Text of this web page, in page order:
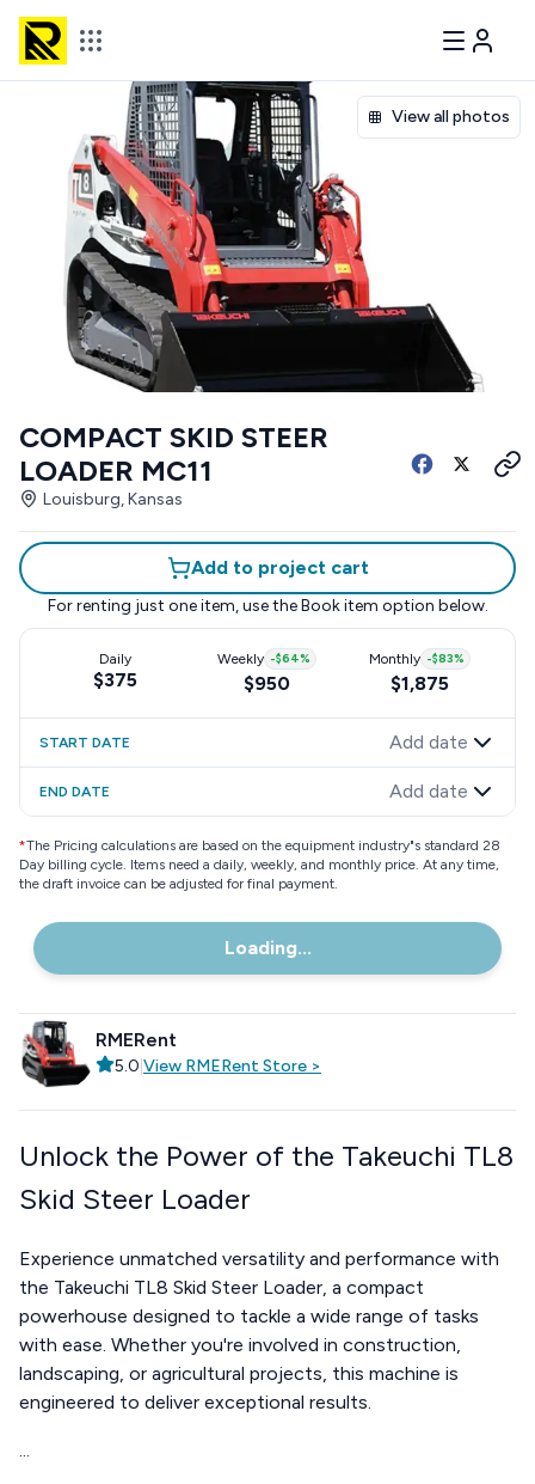
View all photos
COMPACT SKID STEER
LOADER MC11
Louisburg, Kansas
Add to project cart
For renting just one item, use the Book item option below.
Daily
$375
Weekly -$64%
$950
Monthly -$83%
$1,875
START DATE Add date
END DATE Add date
*The Pricing calculations are based on the equipment industry"s standard 28
Day billing cycle. Items need a daily, weekly, and monthly price. At any time,
the draft invoice can be adjusted for final payment.
Loading...
RMERent
5.0 View RMERent Store >
Unlock the Power of the Takeuchi TL8
Skid Steer Loader
Experience unmatched versatility and performance with
the Takeuchi TL8 Skid Steer Loader, a compact
powerhouse designed to tackle a wide range of tasks
with ease. Whether you're involved in construction,
landscaping, or agricultural projects, this machine is
engineered to deliver exceptional results.
...